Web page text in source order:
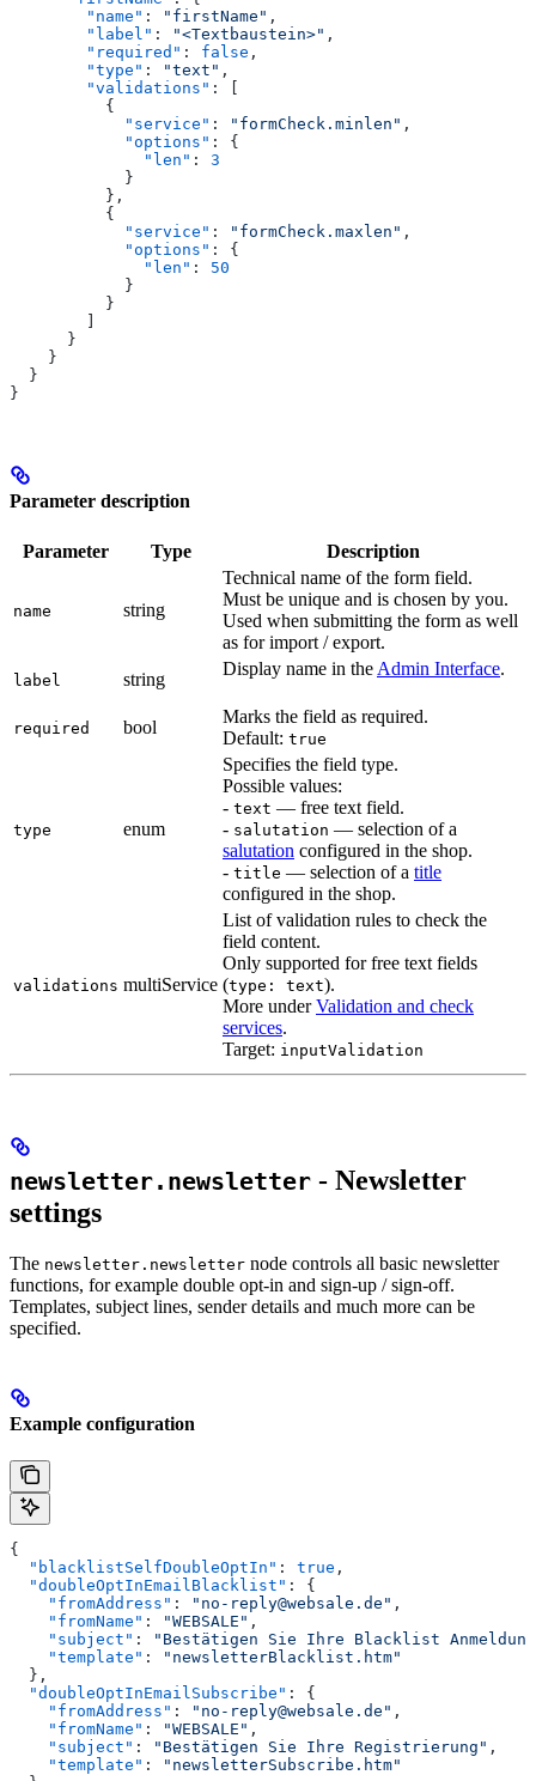
        "name"
: "firstName" ,
        "label"
: "<Textbaustein>" ,
        "required"
: false ,
        "type"
: "text" ,
        "validations"
: [
          {
            "service"
: "formCheck.minlen" ,
            "options"
: {
              "len"
: 3
            }
          },
          {
            "service"
: "formCheck.maxlen" ,
            "options"
: {
              "len"
: 50
            }
          }
      }
    }
  }
}
Parameter description
Parameter Type Description
name string
Technical name of the form field.
Must be unique and is chosen by you.
Used when submitting the form as well
as for import / export.
label string
Display name in the Admin Interface.
required bool
Marks the field as required.
Default: true
type enum
Specifies the field type.
Possible values:
- text — free text field.
- salutation — selection of a
salutation configured in the shop.
- title — selection of a title
configured in the shop.
validations multiService
List of validation rules to check the
field content.
Only supported for free text fields
(type: text).
More underValidation and check
services.
Target: inputValidation
newsletter.newsletter - Newsletter
settings
The newsletter.newsletter node controls all basic newsletter
functions, for example double opt-in and sign-up / sign-off.
Templates, subject lines, sender details and much more can be
specified.
Example configuration
{
  "blacklistSelfDoubleOptIn"
: true ,
  "doubleOptInEmailBlacklist"
: {
    "fromAddress"
: "no-reply@websale.de" ,
    "fromName"
: "WEBSALE" ,
    "subject"
:
"Bestätigen Sie Ihre Blacklist
    "template"
:
"newsletterBlacklist.htm"
  },
  "doubleOptInEmailSubscribe"
: {
    "fromAddress"
: "no-reply@websale.de" ,
    "fromName"
: "WEBSALE" ,
    "subject"
: "Bestätigen Sie Ihre Registrierung" ,
    "template"
:
"newsletterSubscribe.htm"